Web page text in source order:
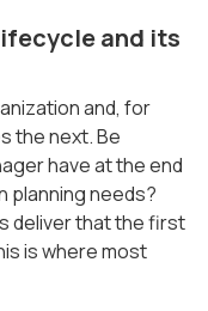
and its
and, for
the next. Be
have at the end
planning needs?
deliver that the first
is where most